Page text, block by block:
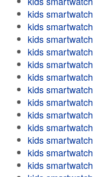
kids smartwatch
kids smartwatch
kids smartwatch
kids smartwatch
kids smartwatch
kids smartwatch
kids smartwatch
kids smartwatch
kids smartwatch
kids smartwatch
kids smartwatch
kids smartwatch
kids smartwatch